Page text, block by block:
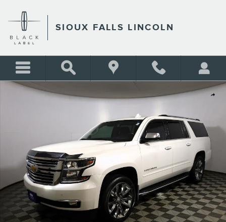
SIOUX FALLS LINCOLN
Share
Used 2018 Chevrolet Suburban Premier SUV Photo 1 of 44